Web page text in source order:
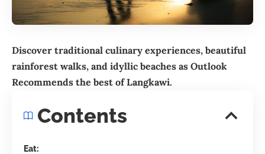
Discover traditional culinary experiences, beautiful
rainforest walks, and idyllic beaches as Outlook
Recommends the best ofLangkawi.
Contents
Eat: